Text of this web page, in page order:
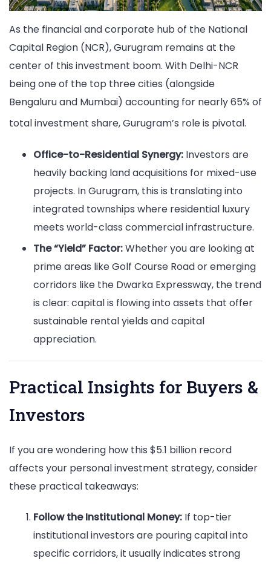
As the financial and corporate hub of the National
Capital Region (NCR), Gurugram remains at the
center of this investment boom. With Delhi-NCR
being one of the top three cities (alongside
Bengaluru and Mumbai) accounting for nearly 65% of
total investment share, Gurugram’s role is pivotal.
Office-to-Residential Synergy: Investors are
heavily backing land acquisitions for mixed-use
projects. In Gurugram, this is translating into
integrated townships where residential luxury
meets world-class commercial infrastructure.
The “Yield” Factor:Whether you are looking at
prime areas like Golf Course Road or emerging
corridors like the Dwarka Expressway, the trend
is clear: capital is flowing into assets that offer
sustainable rental yields and capital
appreciation.
Practical Insights for Buyers &
Investors
If you are wondering how this $5.1 billion record
affects your personal investment strategy, consider
these practical takeaways:
Follow the Institutional Money: If top-tier
institutional investors are pouring capital into
specific corridors, it usually indicates strong